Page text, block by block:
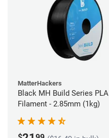
MatterHackers
Black MH Build Series PLA
Filament - 2.85mm (1kg)